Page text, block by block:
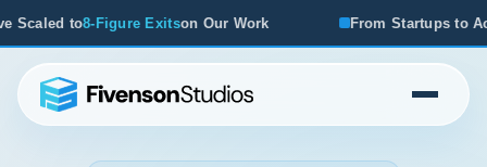
Our Work From Startups to Acquisitions, We've Seen